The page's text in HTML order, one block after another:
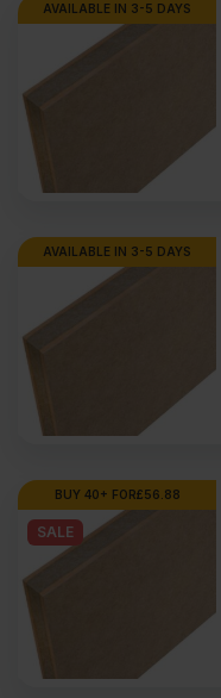
AVAILABLE IN 3-5 DAYS
AVAILABLE IN 3-5 DAYS
BUY 40+ FOR£56.88
SALE